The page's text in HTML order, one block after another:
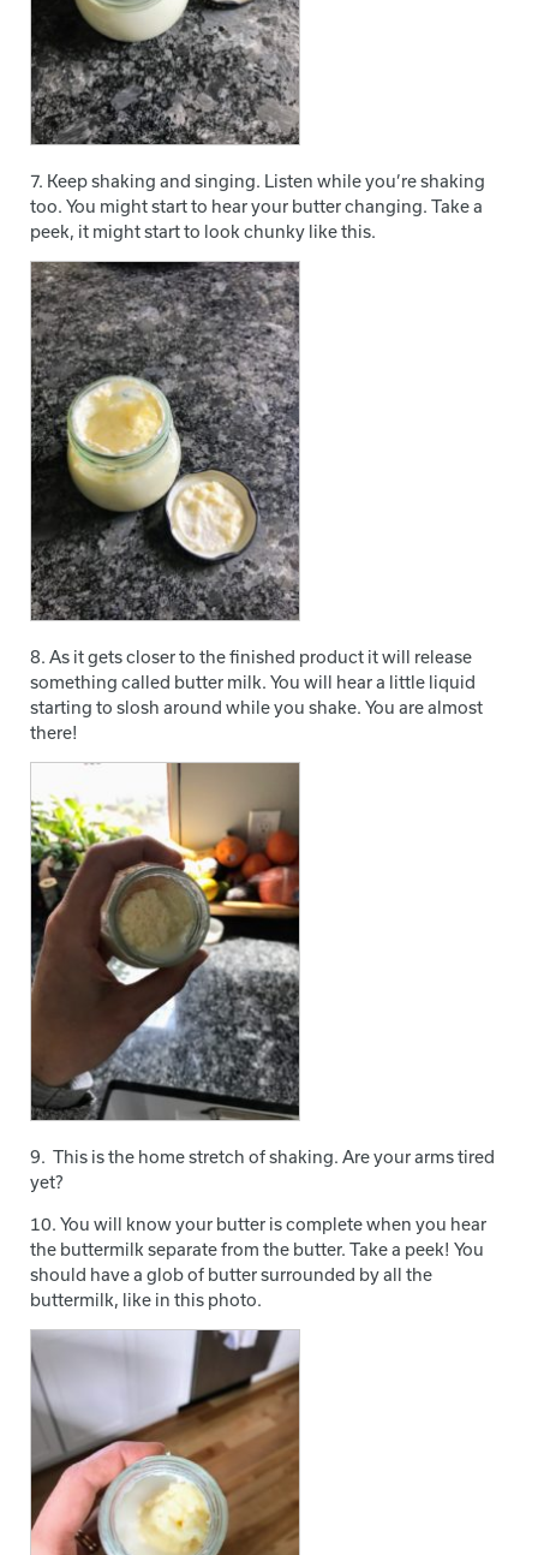
7. Keep shaking and singing. Listen while you’re shaking
too. You might start to hear your butter changing. Take a
peek, it might start to look chunky like this.
8. As it gets closer to the finished product it will release
something called butter milk. You will hear a little liquid
starting to slosh around while you shake. You are almost
there!
9. This is the home stretch of shaking. Are your arms tired
yet?
10. You will know your butter is complete when you hear
the buttermilk separate from the butter. Take a peek! You
should have a glob of butter surrounded by all the
buttermilk, like in this photo.